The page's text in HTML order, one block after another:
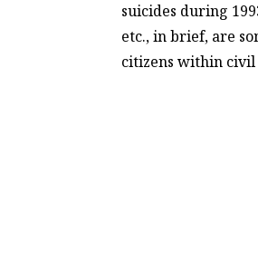
suicides during
etc., in brief, are
citizens within civil